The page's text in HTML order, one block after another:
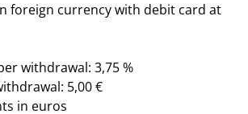
foreign currency with debit card at
withdrawal: 3,75 %
5,00 €
in euros